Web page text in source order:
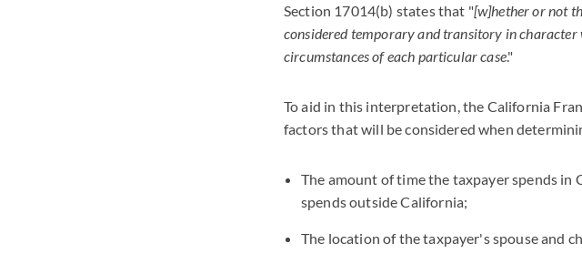
Section 17014(b) states that "[w]hether or not
considered temporary and transitory in character
circumstances of each particular case."
To aid in this interpretation, the California
factors that will be considered when
The amount of time the taxpayer spends
spends outside California;
The location of the taxpayer's spouse and